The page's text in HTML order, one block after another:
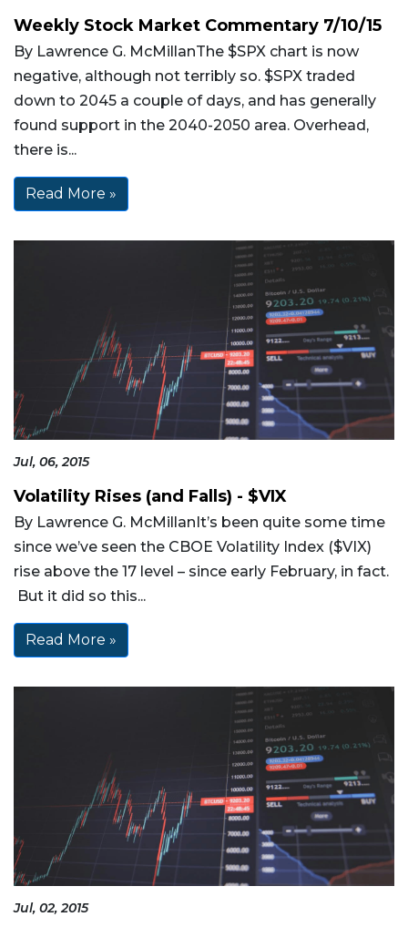
Weekly Stock Market Commentary 7/10/15
By Lawrence G. McMillanThe $SPX chart is now
negative, although not terribly so. $SPX traded
down to 2045 a couple of days, and has generally
found support in the 2040-2050 area. Overhead,
there is...
Read More »
Jul, 06, 2015
Volatility Rises (and Falls) - $VIX
By Lawrence G. McMillanIt’s been quite some time
since we’ve seen the CBOE Volatility Index ($VIX)
rise above the 17 level – since early February, in fact.
But it did so this...
Read More »
Jul, 02, 2015